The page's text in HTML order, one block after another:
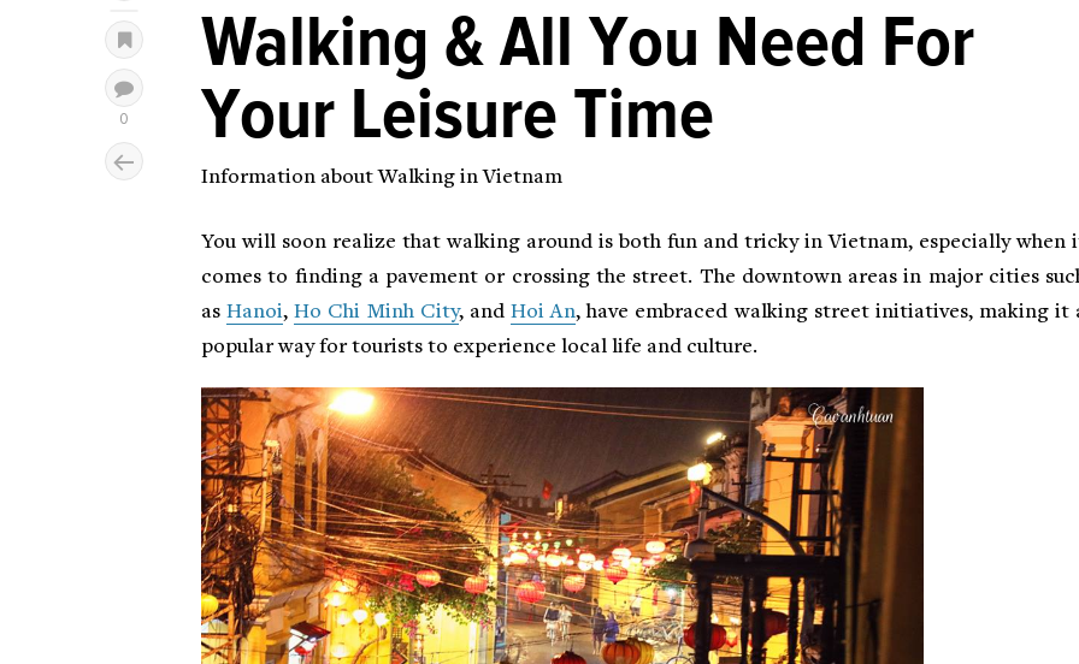
Walking & All You Need For
Your Leisure Time
Information about Walking in Vietnam
You will soon realize that walking around is both fun and tricky in Vietnam, especially when
comes to finding a pavement or crossing the street. The downtown areas in major cities
asHanoi,Ho Chi Minh City, andHoi An, have embraced walking street initiatives, making it
popular way for tourists to experience local life and culture.